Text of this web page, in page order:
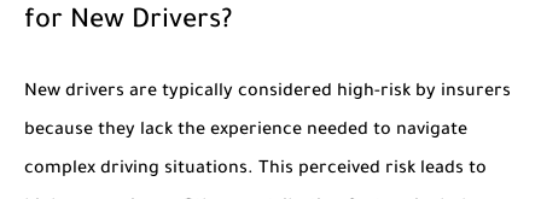
for New Drivers?
New drivers are typically considered high-risk by insurers
because they lack the experience needed to navigate
complex driving situations. This perceived risk leads to